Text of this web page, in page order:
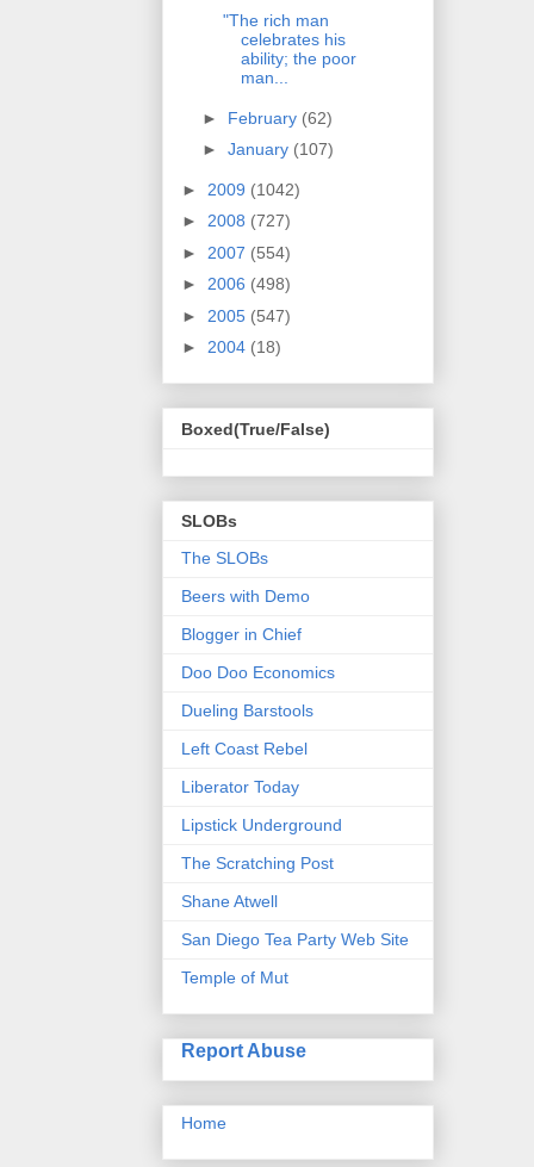
"The rich man
celebrates his
ability; the poor
man...
► February (62)
► January (107)
► 2009 (1042)
► 2008 (727)
► 2007 (554)
► 2006 (498)
► 2005 (547)
► 2004 (18)
Boxed(True/False)
SLOBs
The SLOBs
Beers with Demo
Blogger in Chief
Doo Doo Economics
Dueling Barstools
Left Coast Rebel
Liberator Today
Lipstick Underground
The Scratching Post
Shane Atwell
San Diego Tea Party Web Site
Temple of Mut
Report Abuse
Home